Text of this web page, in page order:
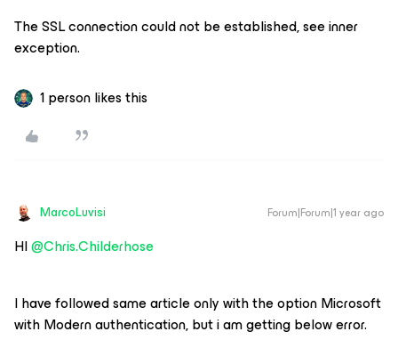
The SSL connection could not be established, see inner
exception.
1 person likes this
MarcoLuvisi Forum|Forum|1 year ago
HI ​@Chris.Childerhose
I have followed same article only with the option Microsoft
with Modern authentication, but i am getting below error.